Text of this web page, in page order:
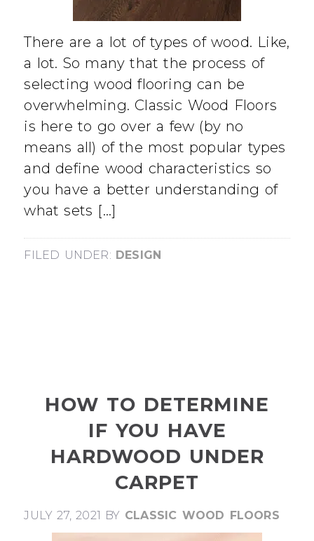
There are a lot of types of wood. Like,
a lot. So many that the process of
selecting wood flooring can be
overwhelming. Classic Wood Floors
is here to go over a few (by no
means all) of the most popular types
and define wood characteristics so
you have a better understanding of
what sets […]
FILED UNDER: DESIGN
HOW TO DETERMINE
IF YOU HAVE
HARDWOOD UNDER
CARPET
JULY 27, 2021 BY CLASSIC WOOD FLOORS